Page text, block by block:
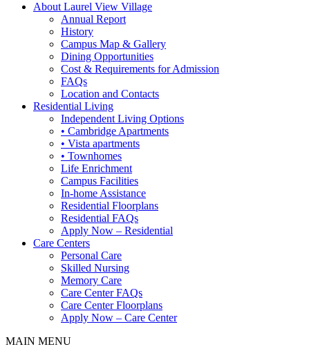
About Laurel View Village
Annual Report
History
Campus Map & Gallery
Dining Opportunities
Cost & Requirements for Admission
FAQs
Location and Contacts
Residential Living
Independent Living Options
• Cambridge Apartments
• Vista apartments
• Townhomes
Life Enrichment
Campus Facilities
In-home Assistance
Residential Floorplans
Residential FAQs
Apply Now – Residential
Care Centers
Personal Care
Skilled Nursing
Memory Care
Care Center FAQs
Care Center Floorplans
Apply Now – Care Center
MAIN MENU